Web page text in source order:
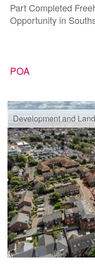
Part Completed
Opportunity in
POA
Development and Land